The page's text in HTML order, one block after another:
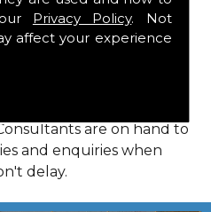
Privacy Policy. Not
affect your experience
your local area of How
are on hand to
and enquiries when
delay.